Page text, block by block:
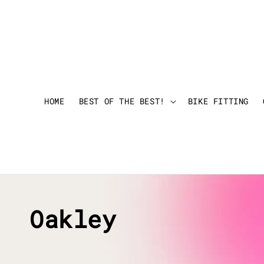
HOME BEST OF THE BEST! BIKE FITTING
Oakley